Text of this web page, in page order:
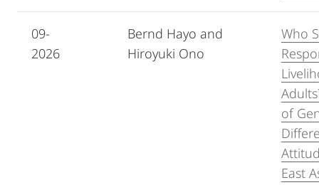
09-
2026
Bernd Hayo and
Hiroyuki Ono
Who
of
East